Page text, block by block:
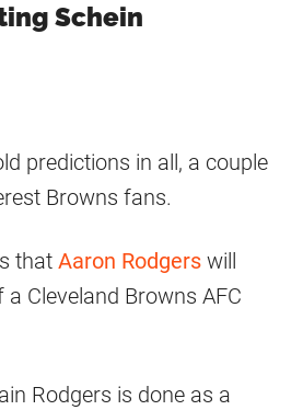
Schein
predictions in all, a couple
Browns fans.
that Aaron Rodgers will
Cleveland Browns AFC
Rodgers is done as a